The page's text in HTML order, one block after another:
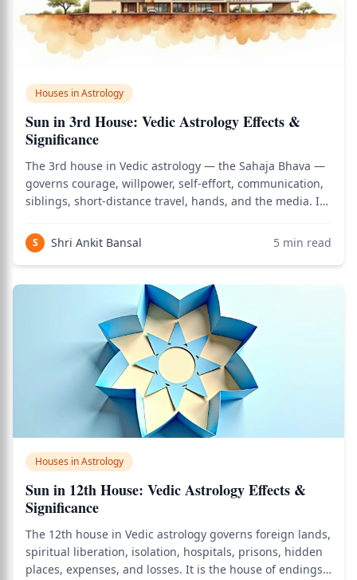
Houses in Astrology
Sun in 3rd House: Vedic Astrology Effects &
Significance
The 3rd house in Vedic astrology — the Sahaja Bhava —
governs courage, willpower, self-effort, communication,
siblings, short-distance travel, hands, and the media. It
from one's own inner fire rather than waiting for
external permission. When
S Shri Ankit Bansal 5 min read
Houses in Astrology
Sun in 12th House: Vedic Astrology Effects &
Significance
The 12th house in Vedic astrology governs foreign lands,
spiritual liberation, isolation, hospitals, prisons, hidden
places, expenses, and losses. It is the house of endings,